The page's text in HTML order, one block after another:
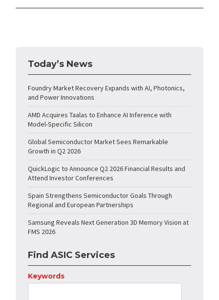
Today’s News
Foundry Market Recovery Expands with AI, Photonics,
and Power Innovations
AMD Acquires Taalas to Enhance AI Inference with
Model-Specific Silicon
Global Semiconductor Market Sees Remarkable
Growth in Q2 2026
QuickLogic to Announce Q2 2026 Financial Results and
Attend Investor Conferences
Spain Strengthens Semiconductor Goals Through
Regional and European Partnerships
Samsung Reveals Next Generation 3D Memory Vision at
FMS 2026
Find ASIC Services
Keywords